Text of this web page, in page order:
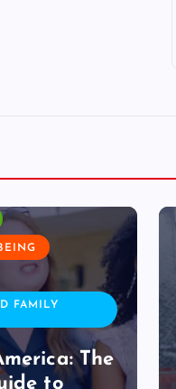
FAMILY
The
to